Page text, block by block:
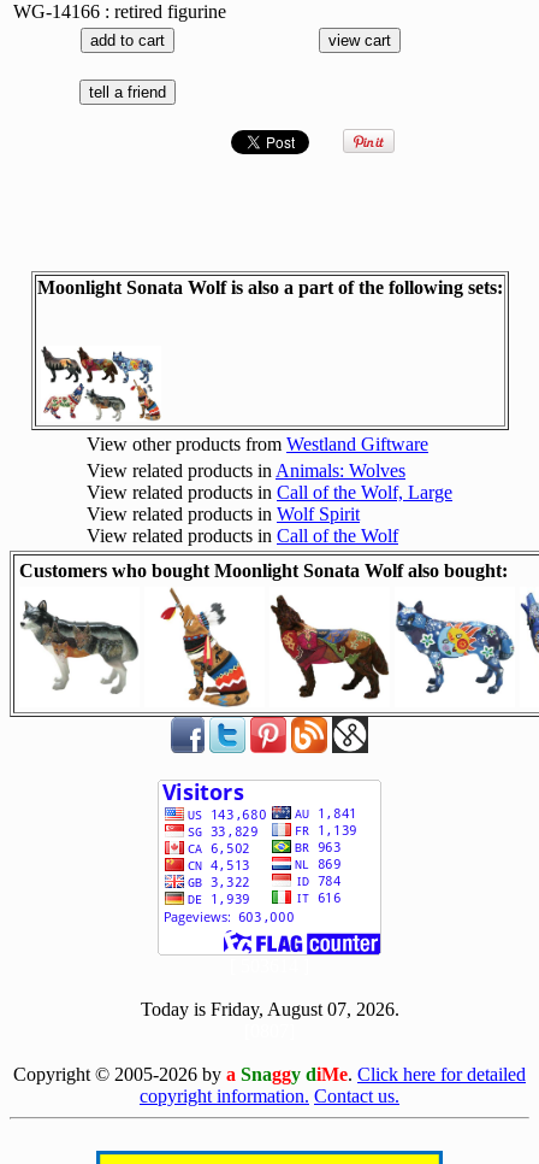
WG-14166 : retired figurine
Moonlight Sonata Wolf is also a part of the following sets:
View other products from Westland Giftware
View related products in Animals: Wolves
View related products in Call of the Wolf, Large
View related products in Wolf Spirit
View related products in Call of the Wolf
Customers who bought Moonlight Sonata Wolf also bought:
Today is Friday, August 07, 2026.
Copyright © 2005-2026 by a Snaggy diMe. Click here for detailed
copyright information. Contact us.